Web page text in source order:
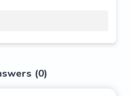
(0)